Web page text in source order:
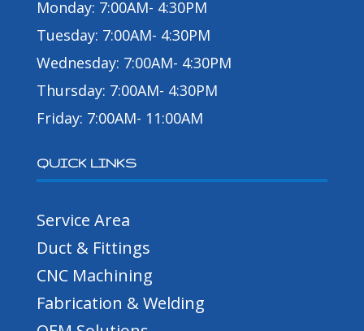
Monday: 7:00AM- 4:30PM
Tuesday: 7:00AM- 4:30PM
Wednesday: 7:00AM- 4:30PM
Thursday: 7:00AM- 4:30PM
Friday: 7:00AM- 11:00AM
QUICK LINKS
Service Area
Duct & Fittings
CNC Machining
Fabrication & Welding